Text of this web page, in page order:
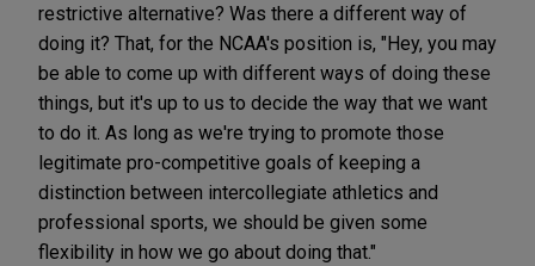
restrictive alternative? Was there a different way of
doing it? That, for the NCAA's position is, "Hey, you may
be able to come up with different ways of doing these
things, but it's up to us to decide the way that we want
to do it. As long as we're trying to promote those
legitimate pro-competitive goals of keeping a
distinction between intercollegiate athletics and
professional sports, we should be given some
flexibility in how we go about doing that."